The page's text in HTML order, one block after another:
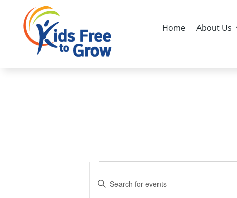
Home About Us
Events
for
Events
Search
Enter
Keyword.